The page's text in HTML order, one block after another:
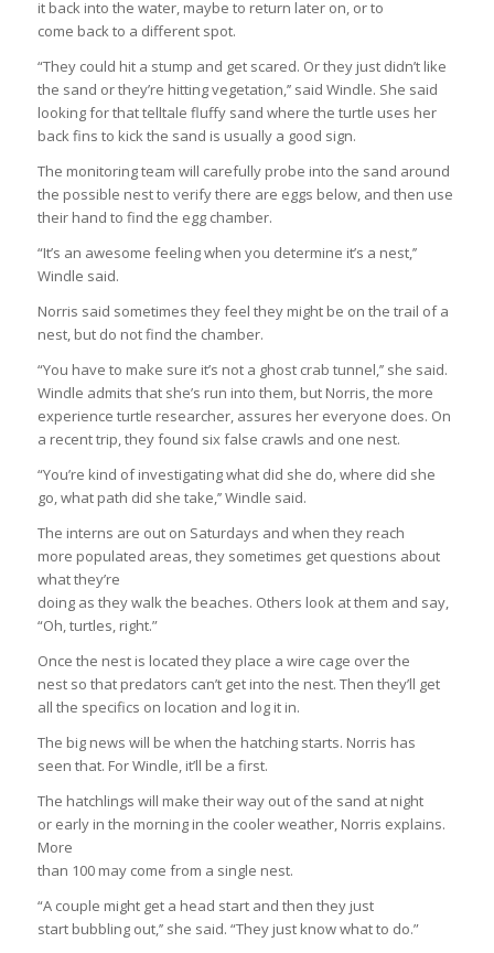
it back into the water, maybe to return later on, or to
come back to a different spot.
“They could hit a stump and get scared. Or they just didn’t like
the sand or they’re hitting vegetation,’’ said Windle. She said
looking for that telltale fluffy sand where the turtle uses her
back fins to kick the sand is usually a good sign.
The monitoring team will carefully probe into the sand around
the possible nest to verify there are eggs below, and then use
their hand to find the egg chamber.
“It’s an awesome feeling when you determine it’s a nest,’’
Windle said.
Norris said sometimes they feel they might be on the trail of a
nest, but do not find the chamber.
“You have to make sure it’s not a ghost crab tunnel,’’ she said.
Windle admits that she’s run into them, but Norris, the more
experience turtle researcher, assures her everyone does. On
a recent trip, they found six false crawls and one nest.
“You’re kind of investigating what did she do, where did she
go, what path did she take,’’ Windle said.
The interns are out on Saturdays and when they reach
more populated areas, they sometimes get questions about
what they’re
doing as they walk the beaches. Others look at them and say,
“Oh, turtles, right.”
Once the nest is located they place a wire cage over the
nest so that predators can’t get into the nest. Then they’ll get
all the specifics on location and log it in.
The big news will be when the hatching starts. Norris has
seen that. For Windle, it’ll be a first.
The hatchlings will make their way out of the sand at night
or early in the morning in the cooler weather, Norris explains.
More
than 100 may come from a single nest.
“A couple might get a head start and then they just
start bubbling out,’’ she said. “They just know what to do.”